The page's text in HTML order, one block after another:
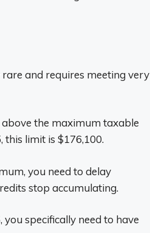
and requires meeting very
the maximum taxable
this limit is $176,100.
you need to delay
stop accumulating.
specifically need to have